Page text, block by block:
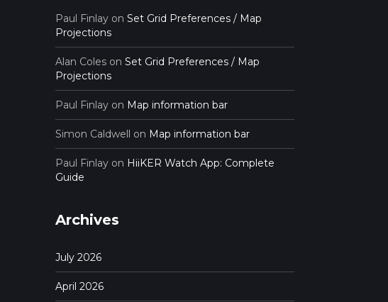
Paul Finlayon Set Grid Preferences / Map
Projections
Alan Coleson Set Grid Preferences / Map
Projections
Paul Finlayon Map information bar
Simon Caldwell on Map information bar
Paul Finlayon HiiKER Watch App: Complete
Guide
Archives
July 2026
April 2026